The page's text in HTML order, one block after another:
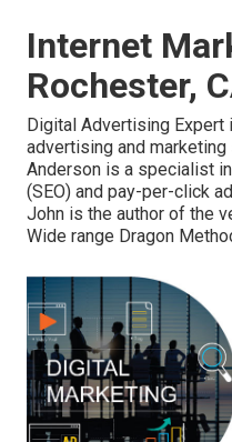
Internet
Rochester,
Digital Advertising
advertising and
Anderson is a specialist
(SEO) and pay-per-click
John is the author of the
Wide range Dragon